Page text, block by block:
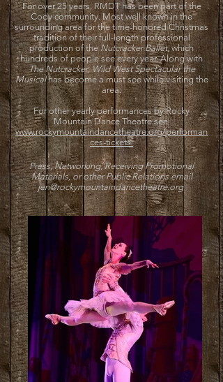
For over 25 years, RMDT has been part of the
Cody community. Most well known in the
surrounding area for the time-honored Christmas
tradition of their full-length professional
production of theNutcracker Ballet, which
hundreds of people see every year. Along with
The Nutcracker,Wild West Spectacular the
Musicalhas become a must see while visiting the
area.
For other yearly performances by Rocky
Mountain Dance Theatre see:
www.rockymountaindancetheatre.org/performan
ces-tickets
Press, Networking, Receiving Promotional
Materials, or other Public Relations email
jen@rockymountaindancetheatre.org